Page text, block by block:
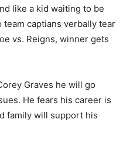
like a kid waiting to be
captians verbally tear
vs. Reigns, winner gets
Graves he will go
He fears his career is
family will support his